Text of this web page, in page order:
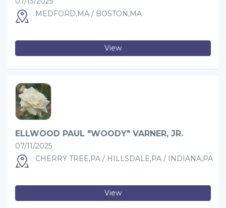
MEDFORD,MA / BOSTON,MA
View
ELLWOOD PAUL "WOODY" VARNER, JR.
07/11/2025
CHERRY TREE,PA / HILLSDALE,PA / INDIANA,PA
View